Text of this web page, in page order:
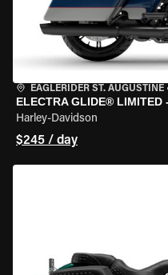
EAGLERIDER ST. AUGUSTINE
ELECTRA GLIDE® LIMITED
Harley-Davidson
$245 / day